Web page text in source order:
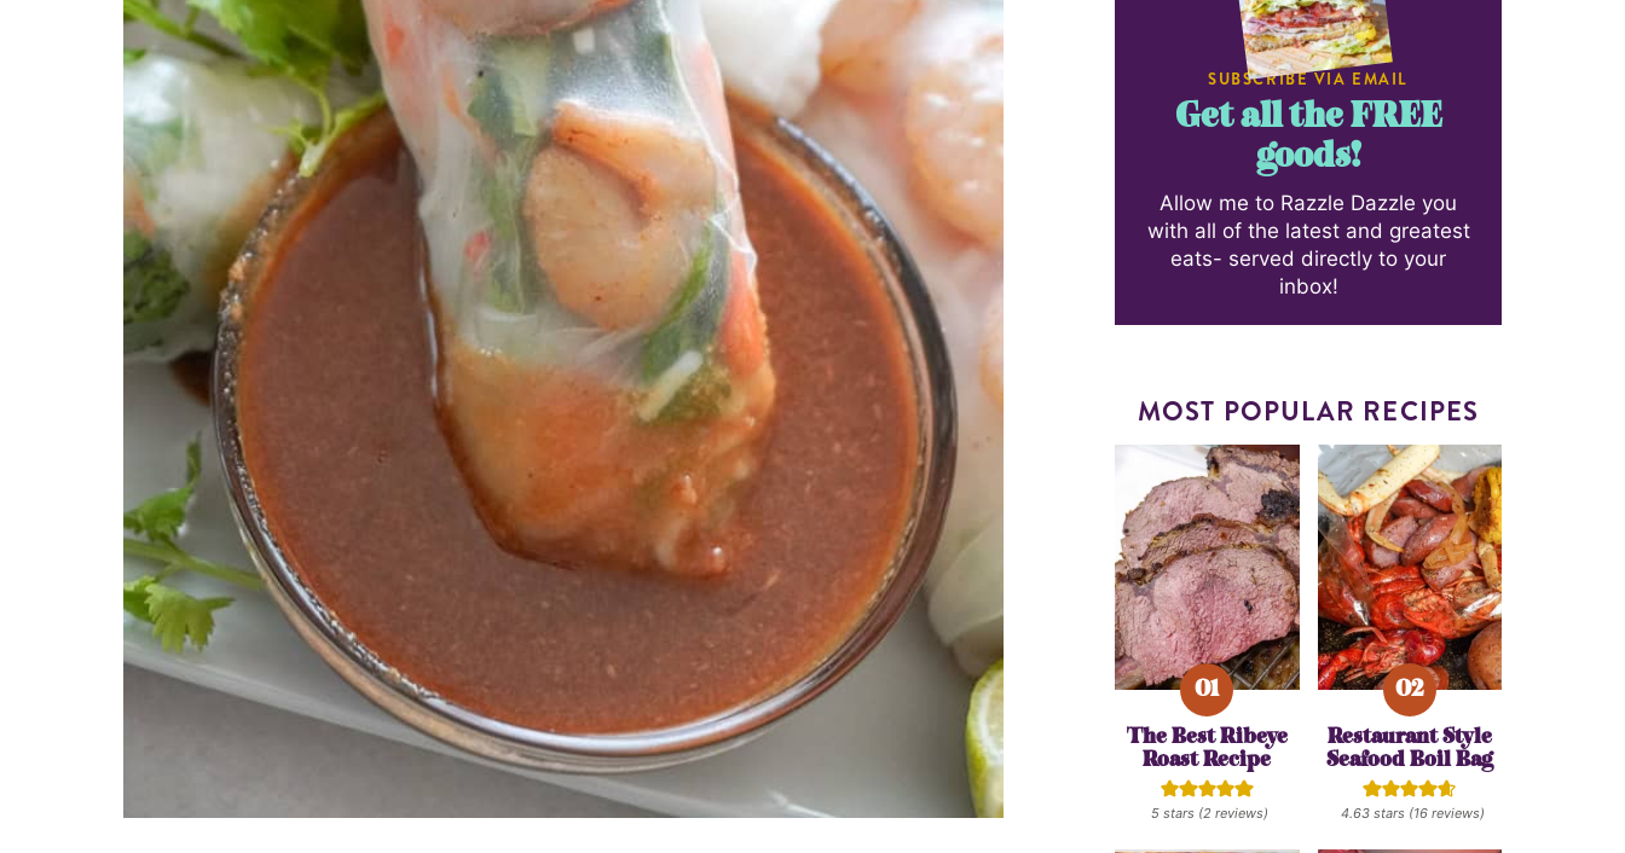
SUBSCRIBE VIA EMAIL
Get all the FREE
goods!
Allow me to Razzle Dazzle you
with all of the latest and greatest
eats- served directly to your
inbox!
MOST POPULAR RECIPES
The Best Ribeye
Roast Recipe
5 stars (2 reviews)
Restaurant Style
Seafood Boil Bag
4.63stars (16reviews)